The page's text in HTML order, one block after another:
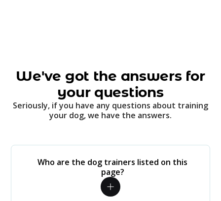
We've got the answers for
your questions
Seriously, if you have any questions about training
your dog, we have the answers.
Who are the dog trainers listed on this
page?